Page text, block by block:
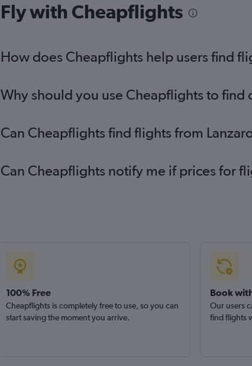
Fly with Cheapflights
How does Cheapflights help users find
Why should you use Cheapflights to find
Can Cheapflights find flights from
Can Cheapflights notify me if prices for
100% Free
Cheapflights is completely free to use, so you can
start saving the moment you arrive.
Book
Our users
find flights